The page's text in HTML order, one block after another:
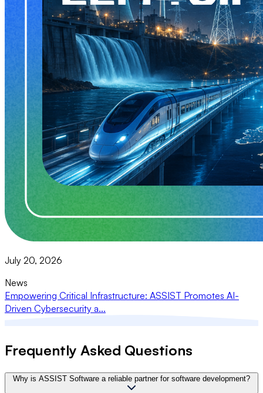
July 20, 2026
News
Empowering Critical Infrastructure: ASSIST Promotes AI-
Driven Cybersecurity a...
Frequently Asked Questions
Why is ASSIST Software a reliable partner for software development?